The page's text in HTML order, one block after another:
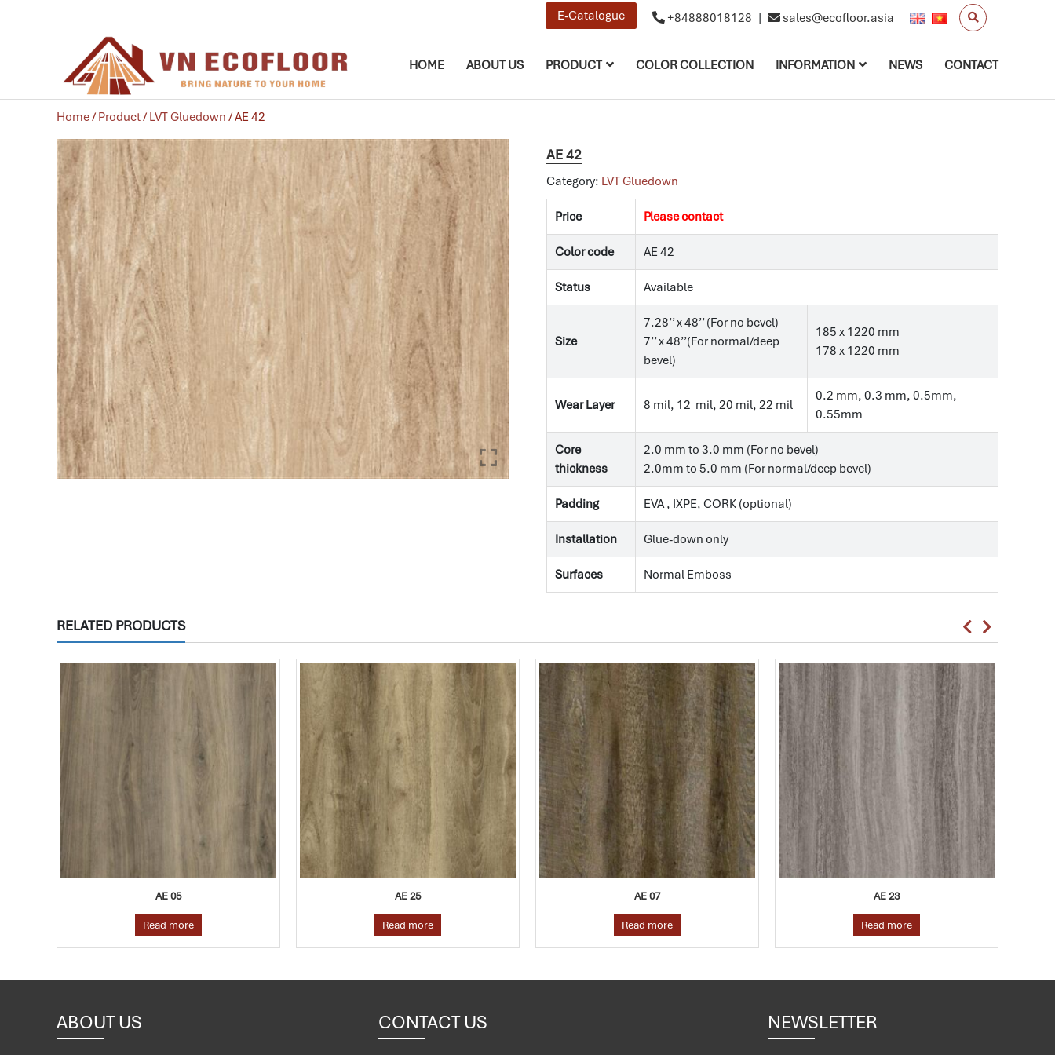
E-Catalogue +84888018128 | sales@ecofloor.asia
HOME ABOUT US PRODUCT COLOR COLLECTION INFORMATION NEWS CONTACT
Home/ Product/ LVT Gluedown / AE 42
AE 42
Category: LVT Gluedown
Price Please contact
Color code AE 42
Status Available
Size
7.28’’ x 48’’ (For no bevel)
7’’ x 48’’(For normal/deep
bevel)
185 x 1220 mm
178 x 1220 mm
Wear Layer 8 mil, 12 mil, 20 mil, 22 mil
0.2 mm, 0.3 mm, 0.5mm,
0.55mm
Core
thickness
2.0 mm to 3.0 mm (For no bevel)
2.0mm to 5.0 mm (For normal/deep bevel)
Padding EVA , IXPE, CORK (optional)
Installation Glue-down only
Surfaces Normal Emboss
RELATED PRODUCTS
AE 05
Read more
AE 25
Read more
AE 07
Read more
AE 23
Read more
ABOUT US CONTACT US NEWSLETTER